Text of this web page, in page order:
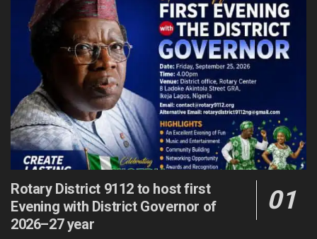
Rotary District 9112 to host first
Evening with District Governor of
2026–27 year